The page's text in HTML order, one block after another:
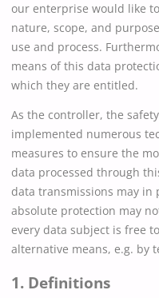
our enterprise would like
nature, scope, and
use and process.
means of this data
which they are entitled.
As the controller, the
implemented numerous
measures to ensure the
data processed through
data transmissions may in
absolute protection may
every data subject is free
alternative means, e.g. by
1. Definitions